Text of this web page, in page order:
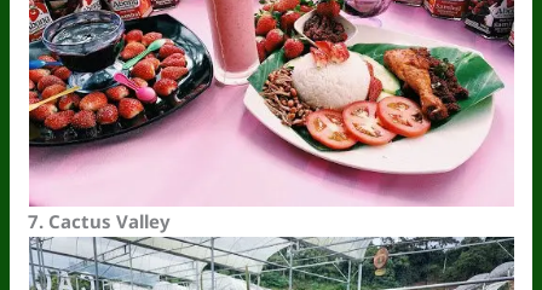
7. Cactus Valley